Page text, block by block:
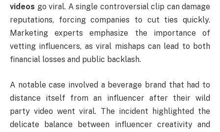
videos go viral. A single controversial clip can damage
reputations, forcing companies to cut ties quickly.
Marketing experts emphasize the importance of
vetting influencers, as viral mishaps can lead to both
financial losses and public backlash.
A notable case involved a beverage brand that had to
distance itself from an influencer after their wild
party video went viral. The incident highlighted the
delicate balance between influencer creativity and